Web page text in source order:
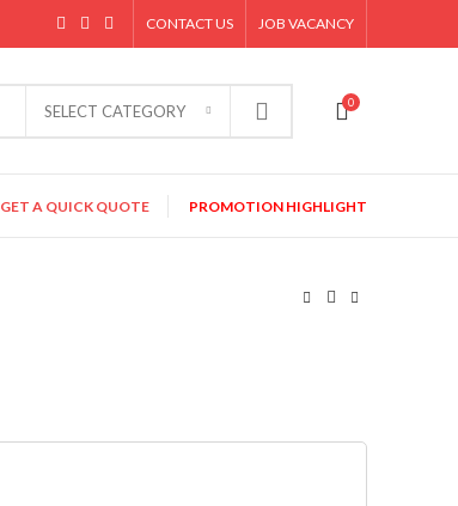
CONTACT US JOB VACANCY
SELECT CATEGORY 0
GET A QUICK QUOTE PROMOTION HIGHLIGHT